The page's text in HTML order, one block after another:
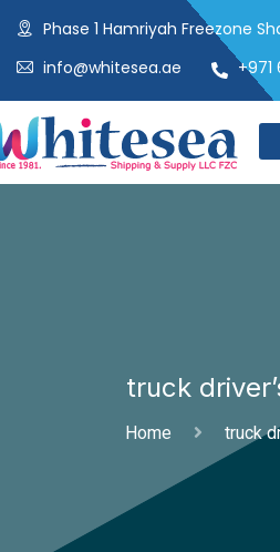
Phase 1 Hamriyah Freezone
info@whitesea.ae
+971
truck
Home truck